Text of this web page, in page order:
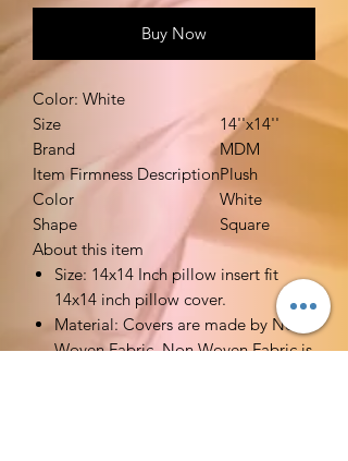
Buy Now
Color: White
Size
14''x14''
Brand
MDM
Item Firmness DescriptionPlush
Color
White
Shape
Square
About this item
Size: 14x14 Inch pillow insert fit
14x14 inch pillow cover.
Material: Covers are made by Non
Woven Fabric. Non Woven Fabric is